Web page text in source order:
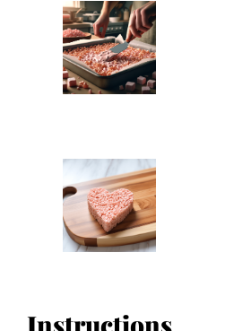
Instructions